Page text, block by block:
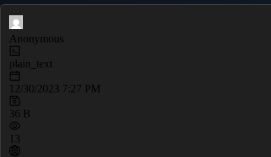
Anonymous
plain_text
12/30/2023 7:27 PM
36 B
13